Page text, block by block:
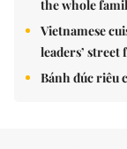
the whole
Vietnamese
leaders’
Bánh đúc riêu